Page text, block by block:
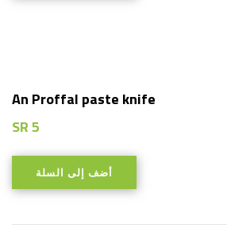
An Proffal paste knife
SR5
أضف إلى السلة